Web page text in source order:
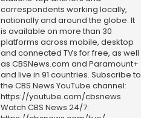
correspondents working locally,
nationally and around the globe. It
is available on more than 30
platforms across mobile, desktop
and connected TVs for free, as well
as CBSNews.com and Paramount+
and live in 91 countries. Subscribe to
the CBS News YouTube channel:
https://youtube.com/cbsnews
Watch CBS News 24/7: